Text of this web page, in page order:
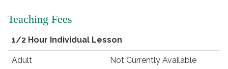
Teaching Fees
1/2 Hour Individual Lesson
Adult Not Currently Available